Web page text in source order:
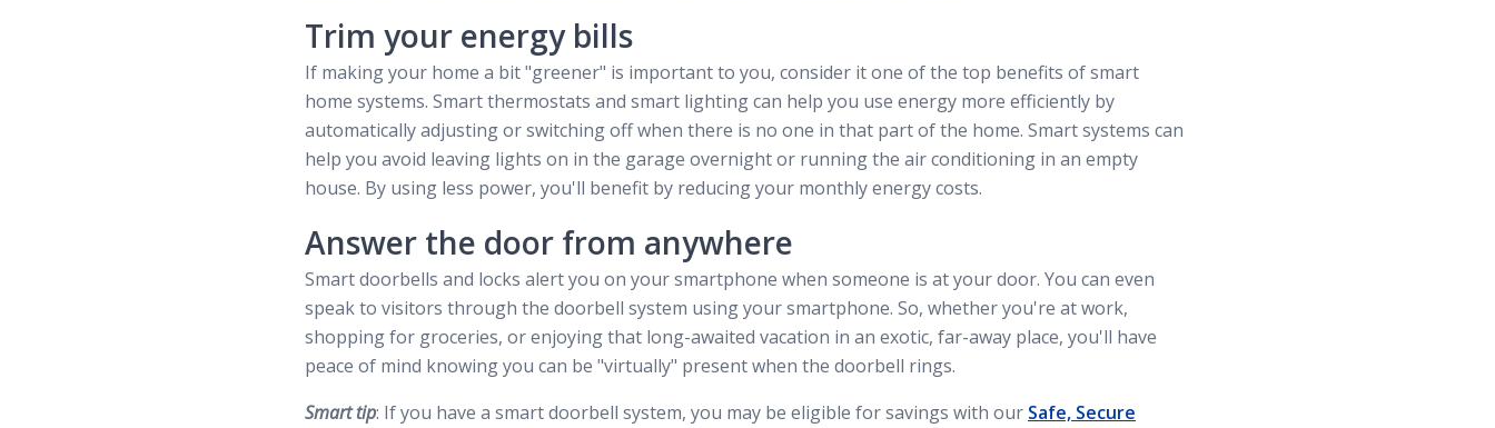
Trim your energy bills
If making your home a bit "greener" is important to you, consider it one of the top benefits of smart
home systems. Smart thermostats and smart lighting can help you use energy more efficiently by
automatically adjusting or switching off when there is no one in that part of the home. Smart systems can
help you avoid leaving lights on in the garage overnight or running the air conditioning in an empty
house. By using less power, you'll benefit by reducing your monthly energy costs.
Answer the door from anywhere
Smart doorbells and locks alert you on your smartphone when someone is at your door. You can even
speak to visitors through the doorbell system using your smartphone. So, whether you're at work,
shopping for groceries, or enjoying that long-awaited vacation in an exotic, far-away place, you'll have
peace of mind knowing you can be "virtually" present when the doorbell rings.
Smart tip: If you have a smart doorbell system, you may be eligible for savings with our Safe, Secure